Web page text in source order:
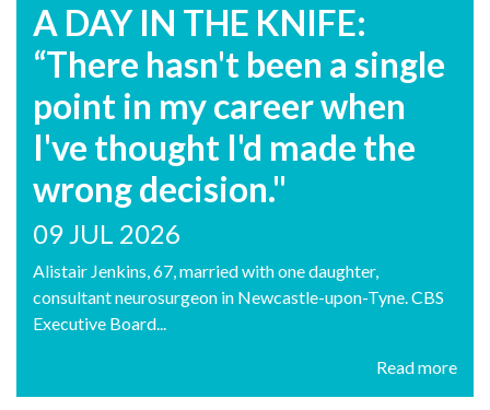
A DAY IN THE KNIFE:
“There hasn't been a single
point in my career when
I've thought I'd made the
wrong decision."
09 JUL 2026
Alistair Jenkins, 67, married with one daughter,
consultant neurosurgeon in Newcastle-upon-Tyne. CBS
Executive Board...
Read more